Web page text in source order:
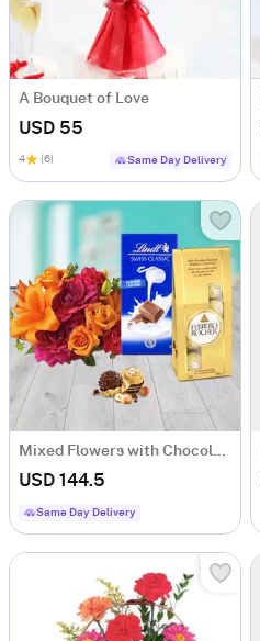
A Bouquet of Love
USD 55
4 (6) Same Day Delivery
USD 144.5
Same Day Delivery